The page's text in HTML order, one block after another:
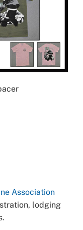
Association
lodging